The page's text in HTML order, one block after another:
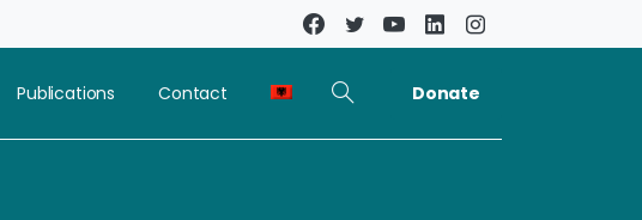
Publications Contact Donate